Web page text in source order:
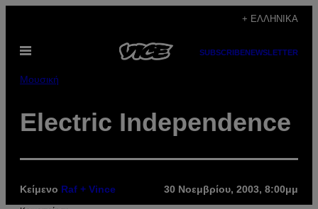
περιεχόμενο
+ ΕΛΛΗΝΙΚΆ
Ανοίξτε
SUBSCRIBENEWSLETTER
Μουσική
Electric Independence
Κείμενο Raf + Vince 30 Νοεμβρίου, 2003, 8:00μμ